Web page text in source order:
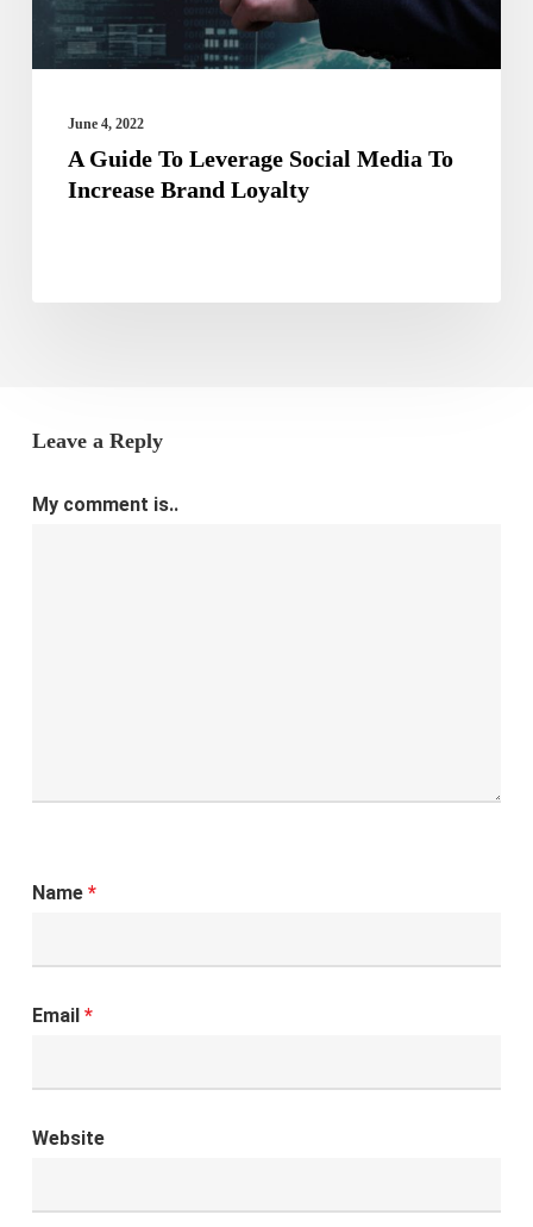
Increase
Brand
LoyaltyJune 4, 2022
A Guide To Leverage Social Media To
Increase Brand Loyalty
Leave a Reply
My comment is..
Name *
Email *
Website